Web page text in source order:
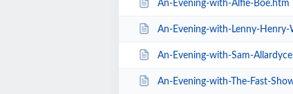
An-Evening-with-Alfie-Boe.htm
An-Evening-with-Lenny-
An-Evening-with-Sam-
An-Evening-with-The-Fast-